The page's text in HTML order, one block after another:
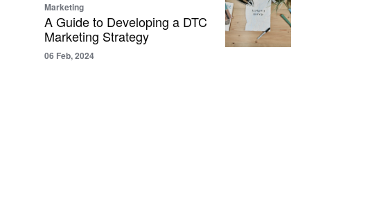
Marketing
A Guide to Developing a DTC
Marketing Strategy
06 Feb, 2024